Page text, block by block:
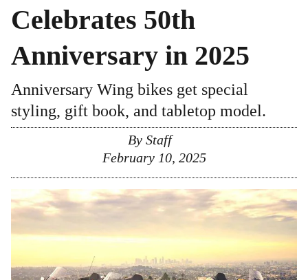
Celebrates 50th
Anniversary in 2025
Anniversary Wing bikes get special
styling, gift book, and tabletop model.
By Staff
February 10, 2025